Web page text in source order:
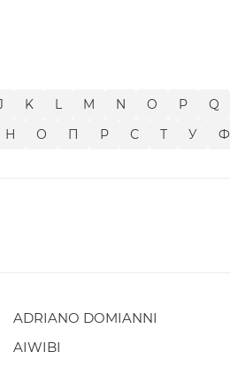
K L M N O P Q
Н О П Р С Т У Ф
ADRIANO DOMIANNI
AIWIBI